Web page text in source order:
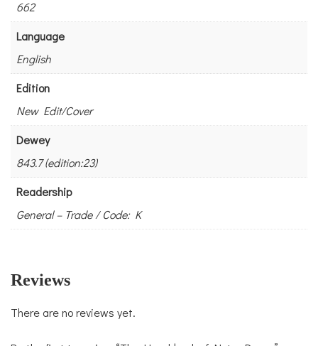
662
Language
English
Edition
New Edit/Cover
Dewey
843.7 (edition:23)
Readership
General – Trade / Code: K
Reviews
There are no reviews yet.